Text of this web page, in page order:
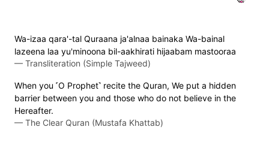
Wa-izaa qara'-tal Quraana ja'alnaa bainaka Wa-bainal
lazeena laa yu'minoona bil-aakhirati hijaabam mastooraa
— Transliteration (Simple Tajweed)
When you ˹O Prophet˺ recite the Quran, We put a hidden
barrier between you and those who do not believe in the
Hereafter.
— The Clear Quran (Mustafa Khattab)